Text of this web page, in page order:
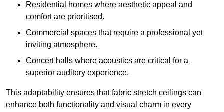
Residential homes where aesthetic appeal and
comfort are prioritised.
Commercial spaces that require a professional yet
inviting atmosphere.
Concert halls where acoustics are critical for a
superior auditory experience.
This adaptability ensures that fabric stretch ceilings can
enhance both functionality and visual charm in every